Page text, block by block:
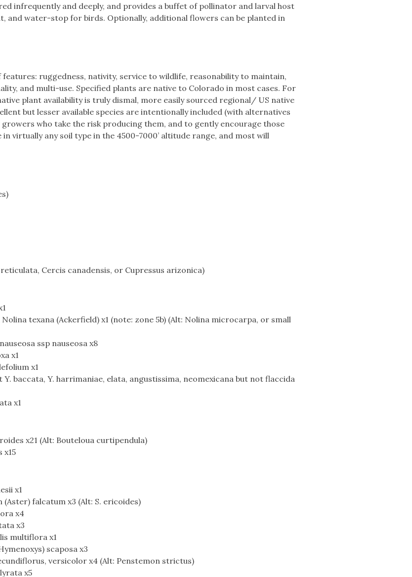
infrequently and deeply, and provides a buffet of pollinator and larval host
and water-stop for birds. Optionally, additional flowers can be planted in
ruggedness, nativity, service to wildlife, reasonability to maintain,
and multi-use. Specified plants are native to Colorado in most cases. For
plant availability is truly dismal, more easily sourced regional/ US native
but lesser available species are intentionally included (with alternatives
who take the risk producing them, and to gently encourage those
in virtually any soil type in the 4500-7000’ altitude range, and most will
Cercis canadensis, or Cupressus arizonica)
texana (Ackerfield) x1 (note: zone 5b) (Alt: Nolina microcarpa, or small
ssp nauseosa x8
x1
x1
Y. baccata, Y. harrimaniae, elata, angustissima, neomexicana but not flaccida
x1
x21 (Alt: Bouteloua curtipendula)
x15
x1
falcatum x3 (Alt: S. ericoides)
x4
x3
multiflora x1
scaposa x3
versicolor x4 (Alt: Penstemon strictus)
x5